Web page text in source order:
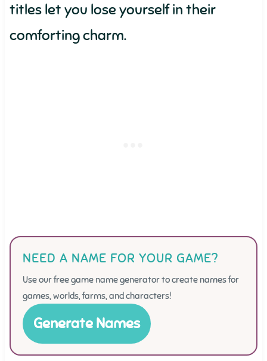
titles let you lose yourself in their
comforting charm.
NEED A NAME FOR YOUR GAME?
Use our free game name generator to create names for
games, worlds, farms, and characters!
Generate Names